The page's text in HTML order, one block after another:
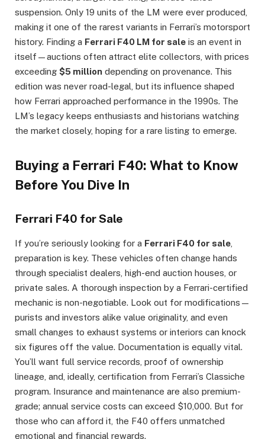
suspension. Only 19 units of the LM were ever produced,
making it one of the rarest variants in Ferrari’s motorsport
history. Finding a Ferrari F40 LM for sale is an event in
itself—auctions often attract elite collectors, with prices
exceeding $5 million depending on provenance. This
edition was never road-legal, but its influence shaped
how Ferrari approached performance in the 1990s. The
LM’s legacy keeps enthusiasts and historians watching
the market closely, hoping for a rare listing to emerge.
Buying a Ferrari F40: What to Know
Before You Dive In
Ferrari F40 for Sale
If you’re seriously looking for a Ferrari F40 for sale
preparation is key. These vehicles often change hands
through specialist dealers, high-end auction houses, or
private sales. A thorough inspection by a Ferrari-certified
mechanic is non-negotiable. Look out for modifications—
purists and investors alike value originality, and even
small changes to exhaust systems or interiors can knock
six figures off the value. Documentation is equally vital.
You’ll want full service records, proof of ownership
lineage, and, ideally, certification from Ferrari’s Classiche
program. Insurance and maintenance are also premium-
grade; annual service costs can exceed $10,000. But for
those who can afford it, the F40 offers unmatched
emotional and financial rewards.